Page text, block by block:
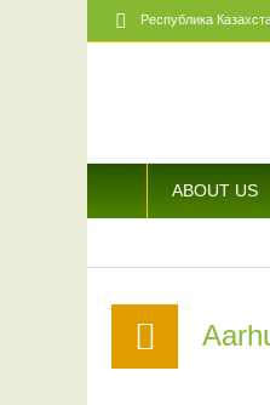
Республика
ABOUT US